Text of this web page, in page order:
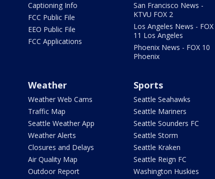
Captioning Info
FCC Public File
EEO Public File
FCC Applications
San Francisco News -
KTVU FOX 2
Los Angeles News - FOX
11 Los Angeles
Phoenix News - FOX 10
Phoenix
Weather
Weather Web Cams
Traffic Map
Seattle Weather App
Weather Alerts
Closures and Delays
Air Quality Map
Outdoor Report
Sports
Seattle Seahawks
Seattle Mariners
Seattle Sounders FC
Seattle Storm
Seattle Kraken
Seattle Reign FC
Washington Huskies